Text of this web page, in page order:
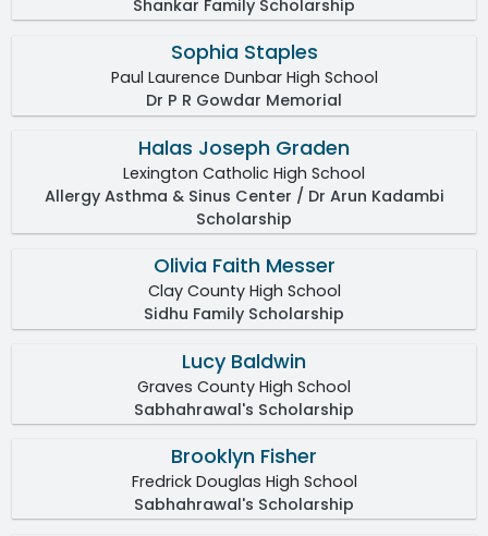
Shankar Family Scholarship
Sophia Staples
Paul Laurence Dunbar High School
Dr P R Gowdar Memorial
Halas Joseph Graden
Lexington Catholic High School
Allergy Asthma & Sinus Center / Dr Arun Kadambi
Scholarship
Olivia Faith Messer
Clay County High School
Sidhu Family Scholarship
Lucy Baldwin
Graves County High School
Sabhahrawal's Scholarship
Brooklyn Fisher
Fredrick Douglas High School
Sabhahrawal's Scholarship